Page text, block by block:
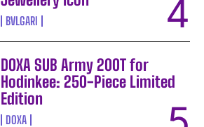
BVLGARI
DOXA SUB Army 200T for
Hodinkee: 250-Piece Limited
Edition
DOXA